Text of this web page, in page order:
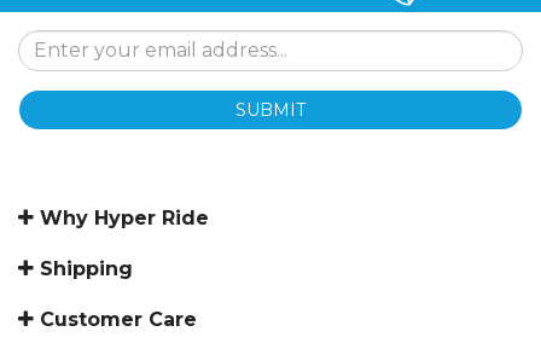
SUBMIT
Why Hyper Ride
Shipping
Customer Care